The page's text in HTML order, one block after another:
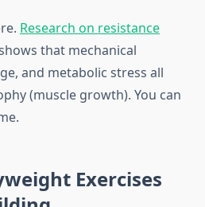
Research on resistance
that mechanical
and metabolic stress all
(muscle growth). You can
Exercises